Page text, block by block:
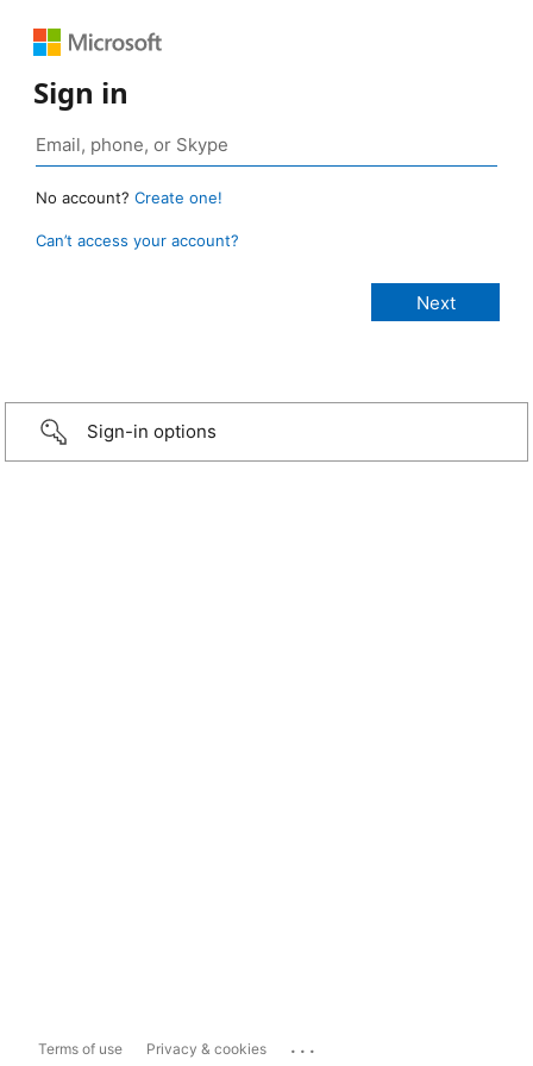
Sign in
No account? Create one!
Can’t access your account?
Sign-in options
Terms of use Privacy & cookies ...